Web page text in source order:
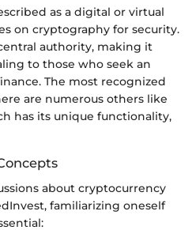
as a digital or virtual
on cryptography for security.
authority, making it
to those who seek an
The most recognized
are numerous others like
has its unique functionality,
about cryptocurrency
familiarizing oneself